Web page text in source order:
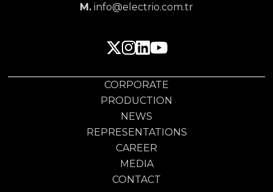
M. info@electrio.com.tr
CORPORATE
PRODUCTION
NEWS
REPRESENTATIONS
CAREER
MEDIA
CONTACT